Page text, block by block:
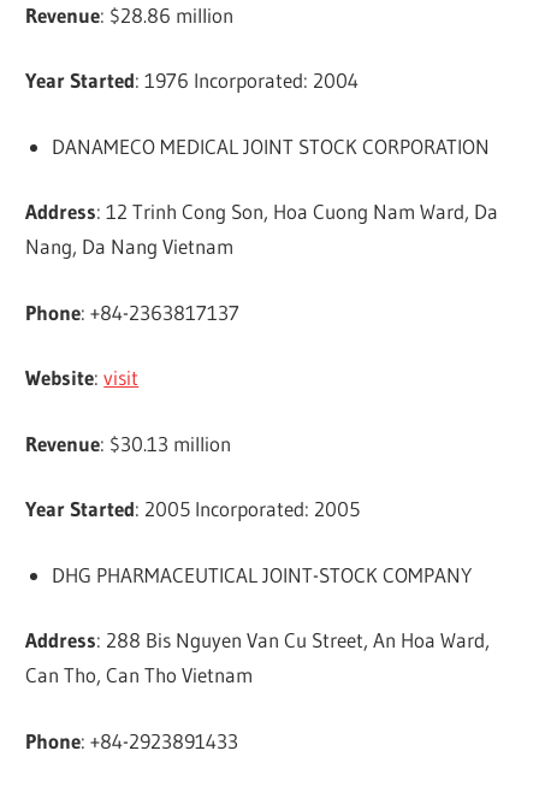
Revenue: $28.86 million
Year Started: 1976 Incorporated: 2004
DANAMECO MEDICAL JOINT STOCK CORPORATION
Address: 12 Trinh Cong Son, Hoa Cuong Nam Ward, Da
Nang, Da Nang Vietnam
Phone: +84-2363817137
Website:visit
Revenue: $30.13 million
Year Started: 2005 Incorporated: 2005
DHG PHARMACEUTICAL JOINT-STOCK COMPANY
Address: 288 Bis Nguyen Van Cu Street, An Hoa Ward,
Can Tho, Can Tho Vietnam
Phone: +84-2923891433